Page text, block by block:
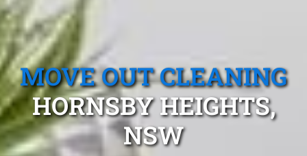
MOVE OUT CLEANING
HORNSBY HEIGHTS,
NSW